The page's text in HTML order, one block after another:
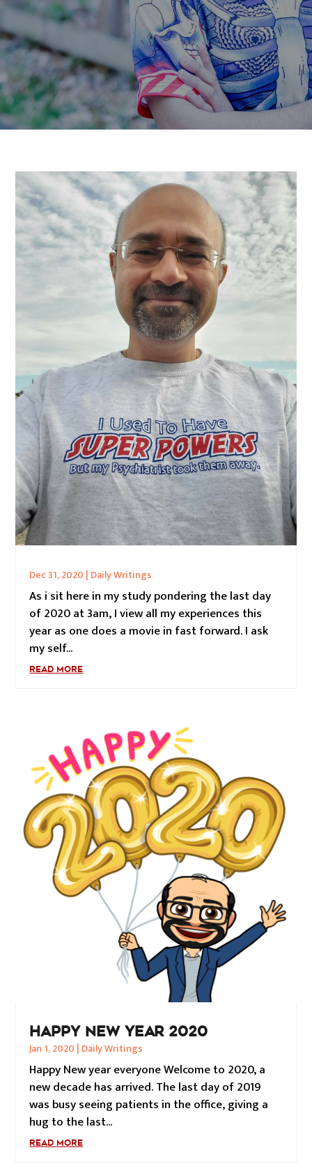
Dec 31, 2020 | Daily Writings
As i sit here in my study pondering the last day
of 2020 at 3am, I view all my experiences this
year as one does a movie in fast forward. I ask
my self...
READ MORE
HAPPY NEW YEAR 2020
Jan 1, 2020 | Daily Writings
Happy New year everyone Welcome to 2020, a
new decade has arrived. The last day of 2019
was busy seeing patients in the office, giving a
hug to the last...
READ MORE